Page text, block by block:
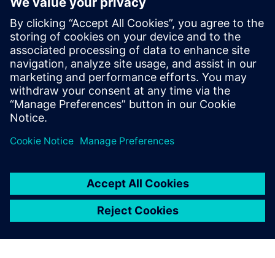
The collaboration between AMAZONE and Siemens
demonstrated how coupled DEMCFD simulations can
transform seeding technology. By accurately modeling
dynamic particle-fluid interactions, the project advanced
state-of-the-art intelligent crop production. This
breakthrough not only enhances crop yields but also
supports
sustainable farming practices, paving the way for future
innovations in precision agriculture.
“By leveraging Siemens Simcenter DEMCFD simulation
Simcenter Acusolve – we achieved precise seed placement,
optimized harvest output, reduced seed waste, accelerated
development and empowered farmers with more efficient,
more sustainable farming solutions,” says Jan Bruns,
calculation engineer, AMAZONE.